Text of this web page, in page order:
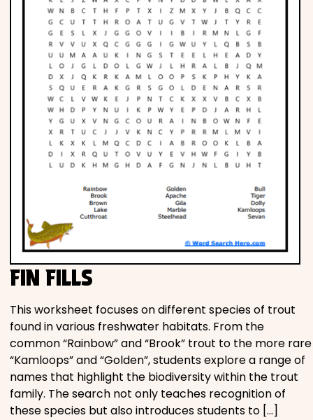
FIN FILLS
This worksheet focuses on different species of trout
found in various freshwater habitats. From the
common “Rainbow” and “Brook” trout to the more rare
“Kamloops” and “Golden”, students explore a range of
names that highlight the biodiversity within the trout
family. The search not only teaches recognition of
these species but also introduces students to […]